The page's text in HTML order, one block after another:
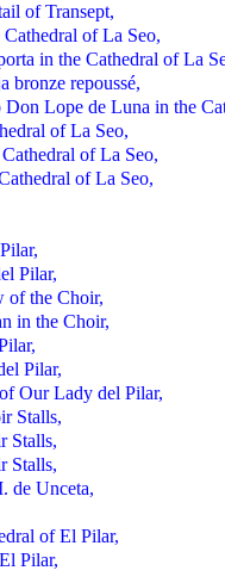
of Transept,
of La Seo,
in the Cathedral of La
bronze repoussé,
Lope de Luna in the
of La Seo,
of La Seo,
of La Seo,
Pilar,
of the Choir,
in the Choir,
Pilar,
Our Lady del Pilar,
Stalls,
Stalls,
Stalls,
de Unceta,
of El Pilar,
Pilar,